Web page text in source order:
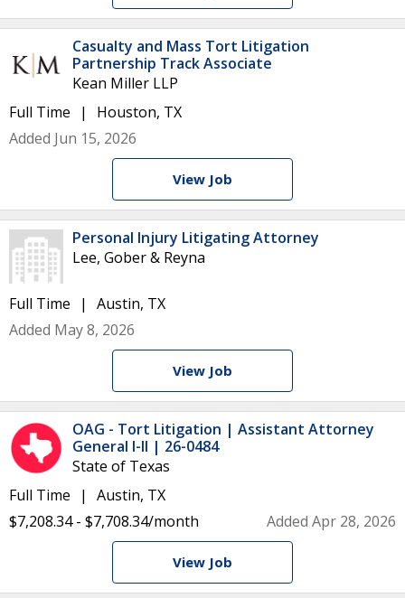
Casualty and Mass Tort Litigation
Partnership Track Associate
Kean Miller LLP
Full Time
Houston, TX
Added Jun 15, 2026
View Job
Personal Injury Litigating Attorney
Lee, Gober & Reyna
Full Time
Austin, TX
Added May 8, 2026
View Job
OAG - Tort Litigation | Assistant Attorney
General I-II | 26-0484
State of Texas
Full Time
Austin, TX
$7,208.34 - $7,708.34/month
Added Apr 28, 2026
View Job